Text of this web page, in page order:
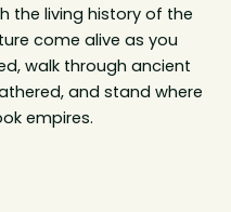
the living history of the
come alive as you
walk through ancient
and stand where
empires.